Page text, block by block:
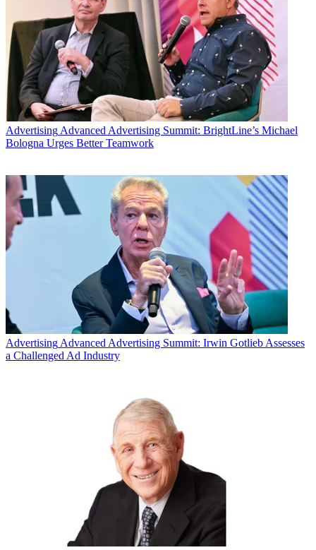
Advertising Advanced Advertising Summit: BrightLine’s Michael
Bologna Urges Better Teamwork
Advertising Advanced Advertising Summit: Irwin Gotlieb Assesses
a Challenged Ad Industry